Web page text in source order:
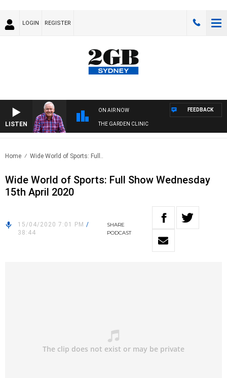
LOGIN REGISTER
LISTEN
ON AIR NOW
THE GARDEN CLINIC
FEEDBACK
Home Wide World of Sports: Full..
Wide World of Sports: Full Show Wednesday
15th April 2020
15/04/2020 7:01 PM /
38:44
SHARE
PODCAST